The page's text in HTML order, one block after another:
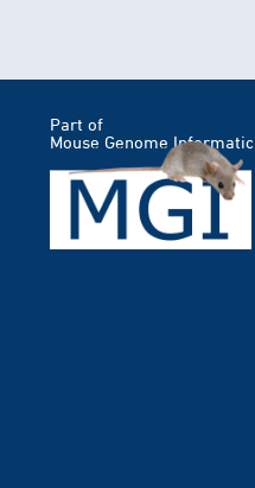
Part of
Mouse Genome